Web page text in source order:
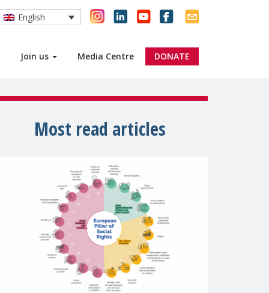
Join us Media Centre DONATE
English
Most read articles